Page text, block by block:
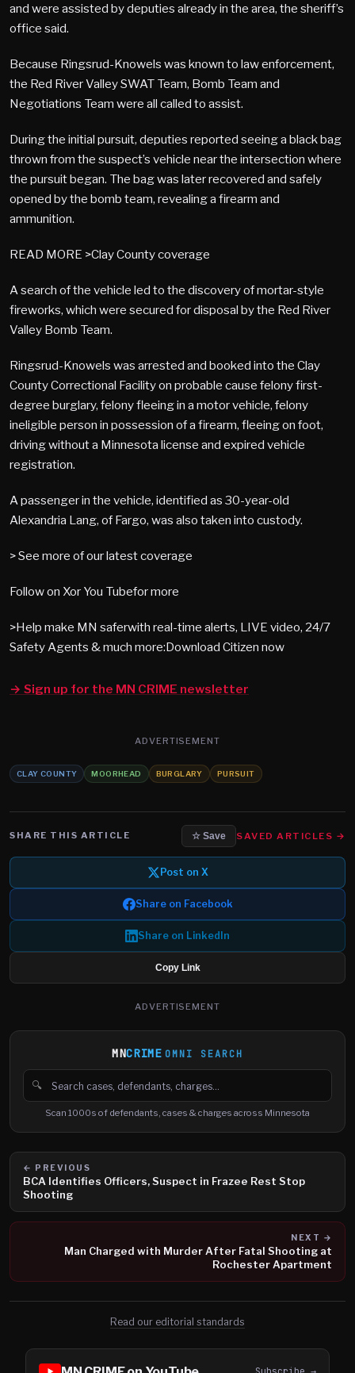
and were assisted by deputies already in the area, the sheriff’s
office said.
Because Ringsrud-Knowels was known to law enforcement,
the Red River Valley SWAT Team, Bomb Team and
Negotiations Team were all called to assist.
During the initial pursuit, deputies reported seeing a black bag
thrown from the suspect’s vehicle near the intersection where
the pursuit began. The bag was later recovered and safely
opened by the bomb team, revealing a firearm and
ammunition.
READ MORE >Clay County coverage
A search of the vehicle led to the discovery of mortar-style
fireworks, which were secured for disposal by the Red River
Valley Bomb Team.
Ringsrud-Knowels was arrested and booked into the Clay
County Correctional Facility on probable cause felony first-
degree burglary, felony fleeing in a motor vehicle, felony
ineligible person in possession of a firearm, fleeing on foot,
driving without a Minnesota license and expired vehicle
registration.
A passenger in the vehicle, identified as 30-year-old
Alexandria Lang, of Fargo, was also taken into custody.
> See more of our latest coverage
Follow on Xor You Tubefor more
>Help make MN saferwith real-time alerts, LIVE video, 24/7
Safety Agents & much more:Download Citizen now
→ Sign up for the MN CRIME newsletter
ADVERTISEMENT
CLAY COUNTY MOORHEAD BURGLARY PURSUIT
SHARE THIS ARTICLE ☆ Save SAVED ARTICLES →
Post on X
Share on Facebook
Share on LinkedIn
Copy Link
ADVERTISEMENT
MNCRIME OMNI SEARCH
🔍
Search cases, defendants and charges
Scan 1000s of defendants, cases & charges across Minnesota
← PREVIOUS
BCA Identifies Officers, Suspect in Frazee Rest Stop
Shooting
NEXT →
Man Charged with Murder After Fatal Shooting at
Rochester Apartment
Read our editorial standards